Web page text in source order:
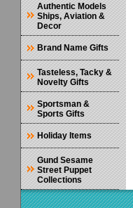
Authentic Models
Ships, Aviation &
Decor
Brand Name Gifts
Tasteless, Tacky &
Novelty Gifts
Sportsman &
Sports Gifts
Holiday Items
Gund Sesame
Street Puppet
Collections